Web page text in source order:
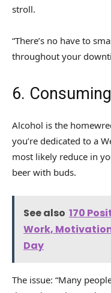
stroll.
“There’s no have to
throughout your
6.
Alcohol is the
you’re dedicated to a
most likely reduce in
beer with buds.
See also 170
Work,
Day
The issue: “Many